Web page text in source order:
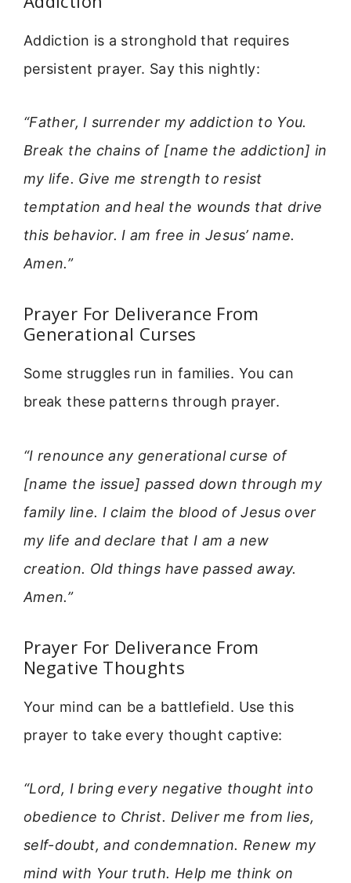
Addiction is a stronghold that requires
persistent prayer. Say this nightly:
“Father, I surrender my addiction to You.
Break the chains of [name the addiction] in
my life. Give me strength to resist
temptation and heal the wounds that drive
this behavior. I am free in Jesus’ name.
Amen.”
Prayer For Deliverance From
Generational Curses
Some struggles run in families. You can
break these patterns through prayer.
“I renounce any generational curse of
[name the issue] passed down through my
family line. I claim the blood of Jesus over
my life and declare that I am a new
creation. Old things have passed away.
Amen.”
Prayer For Deliverance From
Negative Thoughts
Your mind can be a battlefield. Use this
prayer to take every thought captive:
“Lord, I bring every negative thought into
obedience to Christ. Deliver me from lies,
self-doubt, and condemnation. Renew my
mind with Your truth. Help me think on